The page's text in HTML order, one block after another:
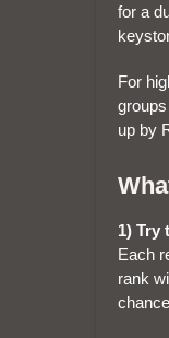
for a
For
up by
1) Try
Each
rank